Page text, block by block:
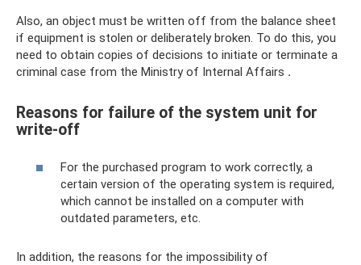
Also, an object must be written off from the balance sheet
if equipment is stolen or deliberately broken. To do this, you
need to obtain copies of decisions to initiate or terminate a
criminal case from the Ministry of Internal Affairs .
Reasons for failure of the system unit for
write-off
For the purchased program to work correctly, a
certain version of the operating system is required,
which cannot be installed on a computer with
outdated parameters, etc.
In addition, the reasons for the impossibility of